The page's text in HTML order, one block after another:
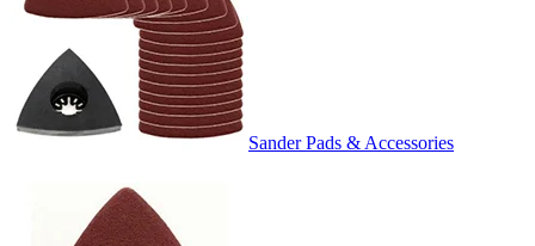
Sander Pads & Accessories